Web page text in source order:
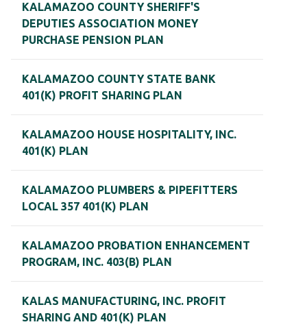
KALAMAZOO COUNTY SHERIFF'S
DEPUTIES ASSOCIATION MONEY
PURCHASE PENSION PLAN
KALAMAZOO COUNTY STATE BANK
401(K) PROFIT SHARING PLAN
KALAMAZOO HOUSE HOSPITALITY, INC.
401(K) PLAN
KALAMAZOO PLUMBERS & PIPEFITTERS
LOCAL 357 401(K) PLAN
KALAMAZOO PROBATION ENHANCEMENT
PROGRAM, INC. 403(B) PLAN
KALAS MANUFACTURING, INC. PROFIT
SHARING AND 401(K) PLAN